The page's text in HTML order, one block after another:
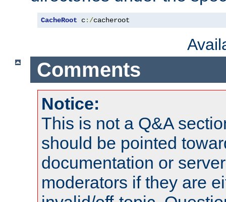
CacheRoot c:/cacheroot
Comments
Notice:
This is not a Q&A
should be pointed
documentation or
moderators if they are